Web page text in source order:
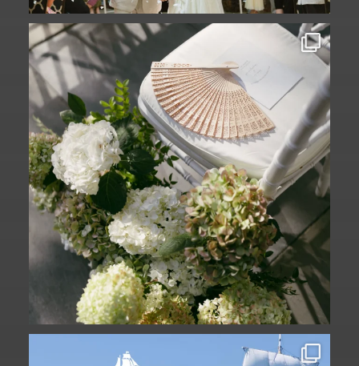
A ceremony in The Yard. A celebration in
The...
61 1
Set sail into summer at The Liberty